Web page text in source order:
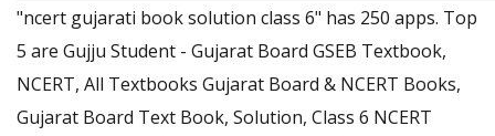
"ncert gujarati book solution class 6" has 250 apps. Top
5 are Gujju Student - Gujarat Board GSEB Textbook,
NCERT, All Textbooks Gujarat Board & NCERT Books,
Gujarat Board Text Book, Solution, Class 6 NCERT